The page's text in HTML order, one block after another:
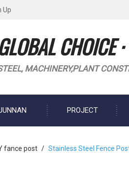
Up
CHOICE
MACHINERY,PLANT
PROJECT
fance post / Stainless Steel Fence